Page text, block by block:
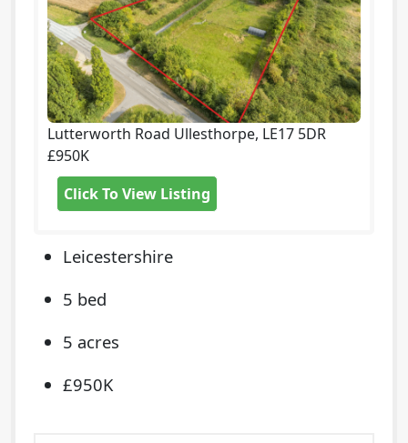
Lutterworth Road Ullesthorpe, LE17 5DR
£950K
Click To View Listing
Leicestershire
5 bed
5 acres
£950K